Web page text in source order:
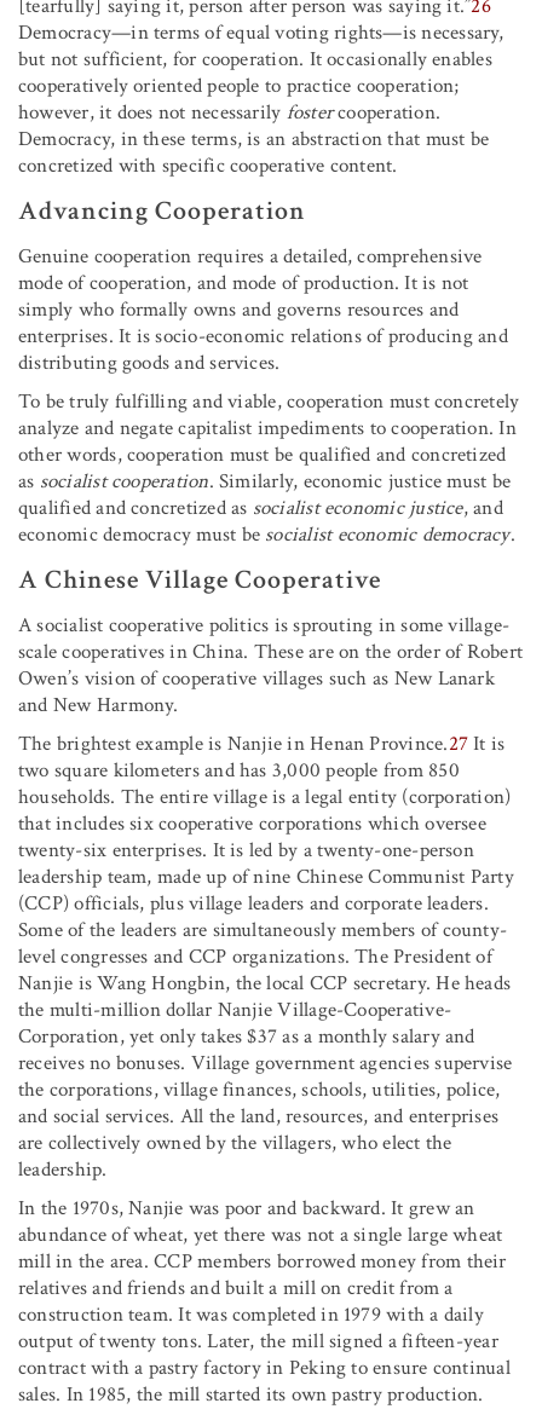
[tearfully] saying it, person after person was saying it.”26
Democracy—in terms of equal voting rights—is necessary,
but not sufficient, for cooperation. It occasionally enables
cooperatively oriented people to practice cooperation;
however, it does not necessarily fostercooperation.
Democracy, in these terms, is an abstraction that must be
concretized with specific cooperative content.
Advancing Cooperation
Genuine cooperation requires a detailed, comprehensive
mode of cooperation, and mode of production. It is not
simply who formally owns and governs resources and
enterprises. It is socio-economic relations of producing and
distributing goods and services.
To be truly fulfilling and viable, cooperation must concretely
analyze and negate capitalist impediments to cooperation. In
other words, cooperation must be qualified and concretized
as socialist cooperation. Similarly, economic justice must be
qualified and concretized as socialist economic justice, and
economic democracy must be socialist economic democracy.
A Chinese Village Cooperative
A socialist cooperative politics is sprouting in some village-
scale cooperatives in China. These are on the order of Robert
Owen’s vision of cooperative villages such as New Lanark
and New Harmony.
The brightest example is Nanjie in Henan Province.27It is
two square kilometers and has 3,000 people from 850
households. The entire village is a legal entity (corporation)
that includes six cooperative corporations which oversee
twenty-six enterprises. It is led by a twenty-one-person
leadership team, made up of nine Chinese Communist Party
(CCP) officials, plus village leaders and corporate leaders.
Some of the leaders are simultaneously members of county-
level congresses and CCP organizations. The President of
Nanjie is Wang Hongbin, the local CCP secretary. He heads
the multi-million dollar Nanjie Village-Cooperative-
Corporation, yet only takes $37 as a monthly salary and
receives no bonuses. Village government agencies supervise
the corporations, village finances, schools, utilities, police,
and social services. All the land, resources, and enterprises
are collectively owned by the villagers, who elect the
leadership.
In the 1970s, Nanjie was poor and backward. It grew an
abundance of wheat, yet there was not a single large wheat
mill in the area. CCP members borrowed money from their
relatives and friends and built a mill on credit from a
construction team. It was completed in 1979 with a daily
output of twenty tons. Later, the mill signed a fifteen-year
contract with a pastry factory in Peking to ensure continual
sales. In 1985, the mill started its own pastry production.